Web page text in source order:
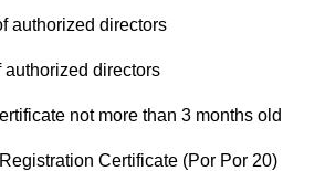
authorized directors
directors
not more than 3 months old
Certificate (Por Por 20)